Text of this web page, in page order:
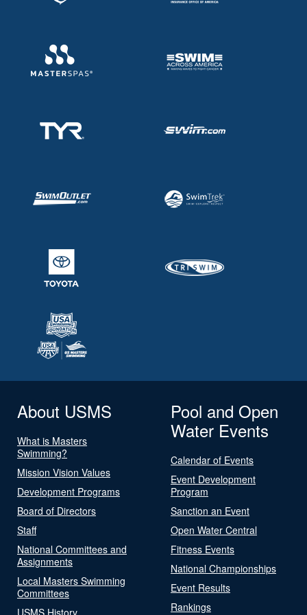
About USMS
What is Masters
Swimming?
Mission Vision Values
Development Programs
Board of Directors
Staff
National Committees and
Assignments
Local Masters Swimming
Committees
USMS History
Pool and Open
Water Events
Calendar of Events
Event Development
Program
Sanction an Event
Open Water Central
Fitness Events
National Championships
Event Results
Rankings